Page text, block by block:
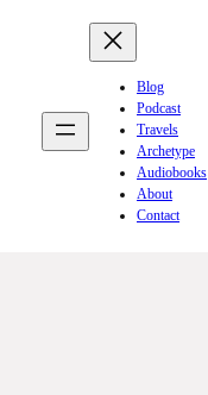
Blog
Podcast
Travels
Archetype
Audiobooks
About
Contact